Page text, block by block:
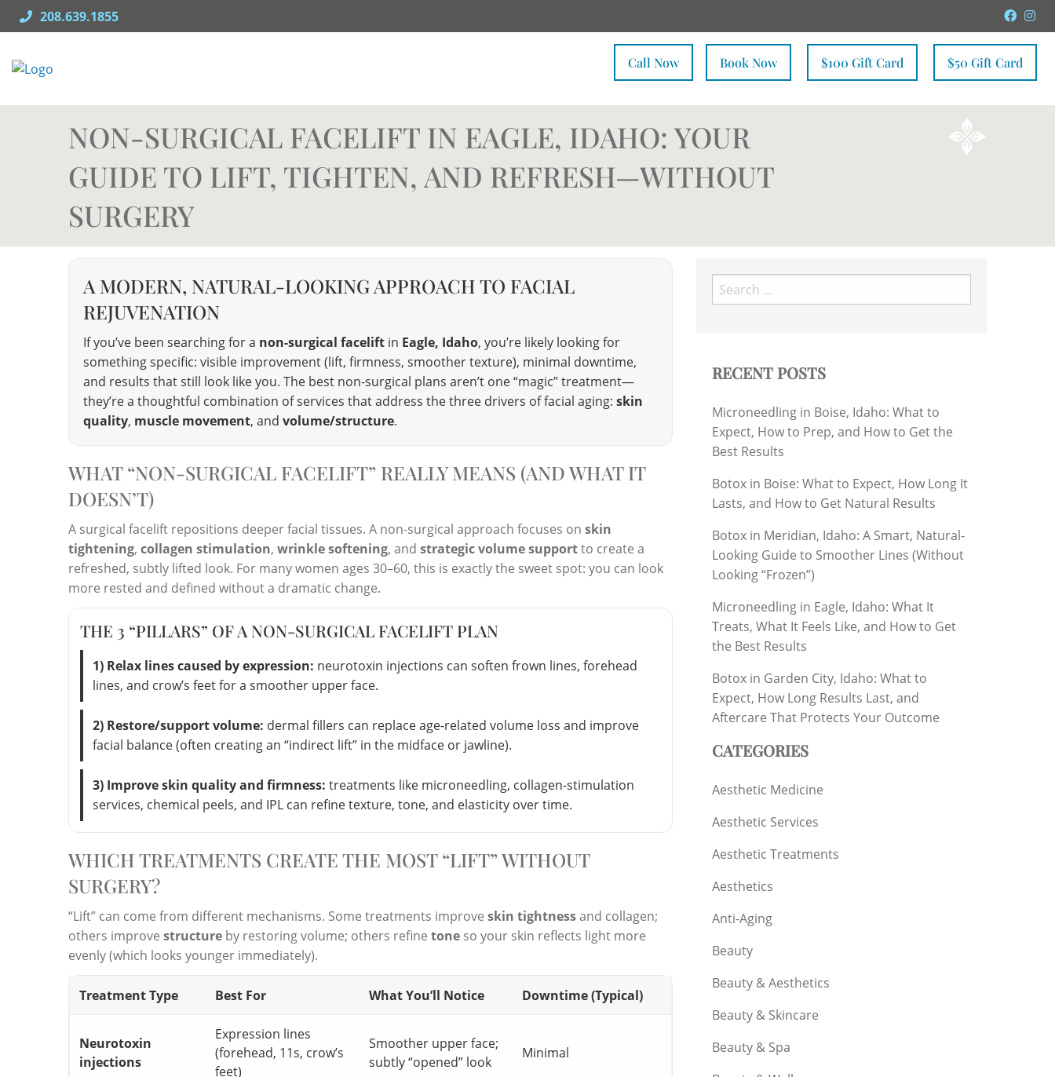
208.639.1855
Call Now Book Now $100 Gift Card $50 Gift Card
NON-SURGICAL FACELIFT IN EAGLE, IDAHO: YOUR
GUIDE TO LIFT, TIGHTEN, AND REFRESH—WITHOUT
SURGERY
A MODERN, NATURAL-LOOKING APPROACH TO FACIAL
REJUVENATION
If you’ve been searching for a non-surgical facelift in Eagle, Idaho, you’re likely looking for
something specific: visible improvement (lift, firmness, smoother texture), minimal downtime,
and results that still look like you. The best non-surgical plans aren’t one “magic” treatment—
they’re a thoughtful combination of services that address the three drivers of facial aging: skin
quality, muscle movement, and volume/structure.
WHAT “NON-SURGICAL FACELIFT” REALLY MEANS (AND WHAT IT
DOESN’T)
A surgical facelift repositions deeper facial tissues. A non-surgical approach focuses on skin
tightening, collagen stimulation, wrinkle softening, and strategic volume supportto create a
refreshed, subtly lifted look. For many women ages 30–60, this is exactly the sweet spot: you can look
more rested and defined without a dramatic change.
THE 3 “PILLARS” OF A NON-SURGICAL FACELIFT PLAN
1) Relax lines caused by expression: neurotoxin injections can soften frown lines, forehead
lines, and crow’s feet for a smoother upper face.
2) Restore/support volume: dermal fillers can replace age-related volume loss and improve
facial balance (often creating an “indirect lift” in the midface or jawline).
3) Improve skin quality and firmness: treatments like microneedling, collagen-stimulation
services, chemical peels, and IPL can refine texture, tone, and elasticity over time.
WHICH TREATMENTS CREATE THE MOST “LIFT” WITHOUT
SURGERY?
“Lift” can come from different mechanisms. Some treatments improve skin tightnessand collagen;
others improve structure by restoring volume; others refine tone so your skin reflects light more
evenly (which looks younger immediately).
Treatment Type Best For What You’ll Notice Downtime (Typical)
Neurotoxin
injections
Expression lines
(forehead, 11s, crow’s
feet)
Smoother upper face;
subtly “opened” look
Minimal
Search
for:
RECENT POSTS
Microneedling in Boise, Idaho: What to
Expect, How to Prep, and How to Get the
Best Results
Botox in Boise: What to Expect, How Long It
Lasts, and How to Get Natural Results
Botox in Meridian, Idaho: A Smart, Natural-
Looking Guide to Smoother Lines (Without
Looking “Frozen”)
Microneedling in Eagle, Idaho: What It
Treats, What It Feels Like, and How to Get
the Best Results
Botox in Garden City, Idaho: What to
Expect, How Long Results Last, and
Aftercare That Protects Your Outcome
CATEGORIES
Aesthetic Medicine
Aesthetic Services
Aesthetic Treatments
Aesthetics
Anti-Aging
Beauty
Beauty & Aesthetics
Beauty & Skincare
Beauty & Spa